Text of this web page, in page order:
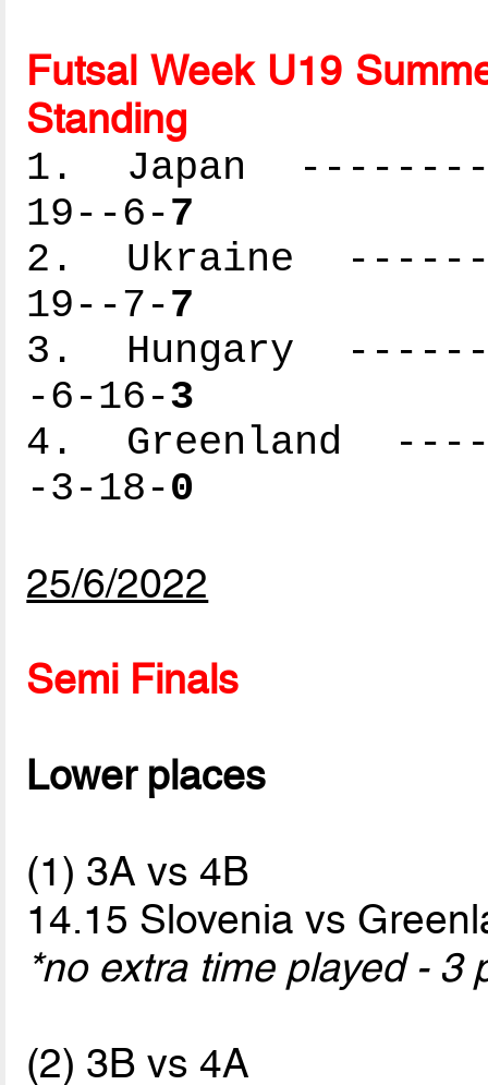
Futsal Week U19
Standing
1. Japan
19--6-7
2. Ukraine
19--7-7
3. Hungary
-6-16-3
4. Greenland
-3-18-0
25/6/2022
Semi Finals
Lower places
(1) 3A vs 4B
14.15 Slovenia vs
*no extra time played - 3
(2) 3B vs 4A